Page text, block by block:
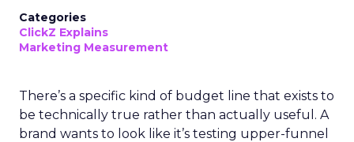
Categories
ClickZ Explains
Marketing Measurement
There’s a specific kind of budget line that exists to
be technically true rather than actually useful. A
brand wants to look like it’s testing upper-funnel